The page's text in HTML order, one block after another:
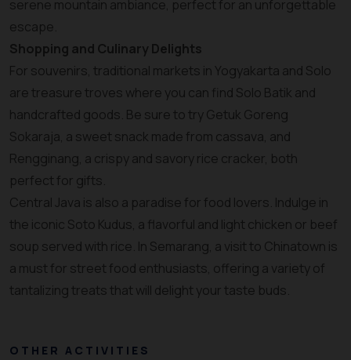
serene mountain ambiance, perfect for an unforgettable
escape.
Shopping and Culinary Delights
For souvenirs, traditional markets in Yogyakarta and Solo
are treasure troves where you can find Solo Batik and
handcrafted goods. Be sure to try Getuk Goreng
Sokaraja, a sweet snack made from cassava, and
Rengginang, a crispy and savory rice cracker, both
perfect for gifts.
Central Java is also a paradise for food lovers. Indulge in
the iconic Soto Kudus, a flavorful and light chicken or beef
soup served with rice. In Semarang, a visit to Chinatown is
a must for street food enthusiasts, offering a variety of
tantalizing treats that will delight your taste buds.
OTHER ACTIVITIES